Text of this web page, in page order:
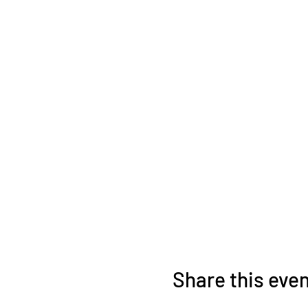
Share this